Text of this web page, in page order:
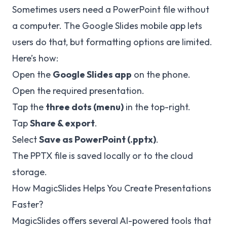
Sometimes users need a PowerPoint file without
a computer. The Google Slides mobile app lets
users do that, but formatting options are limited.
Here’s how:
Open the Google Slides app on the phone.
Open the required presentation.
Tap the three dots (menu) in the top-right.
TapShare & export.
SelectSave as PowerPoint (.pptx).
The PPTX file is saved locally or to the cloud
storage.
How MagicSlides Helps You Create Presentations
Faster?
MagicSlides offers several AI-powered tools that